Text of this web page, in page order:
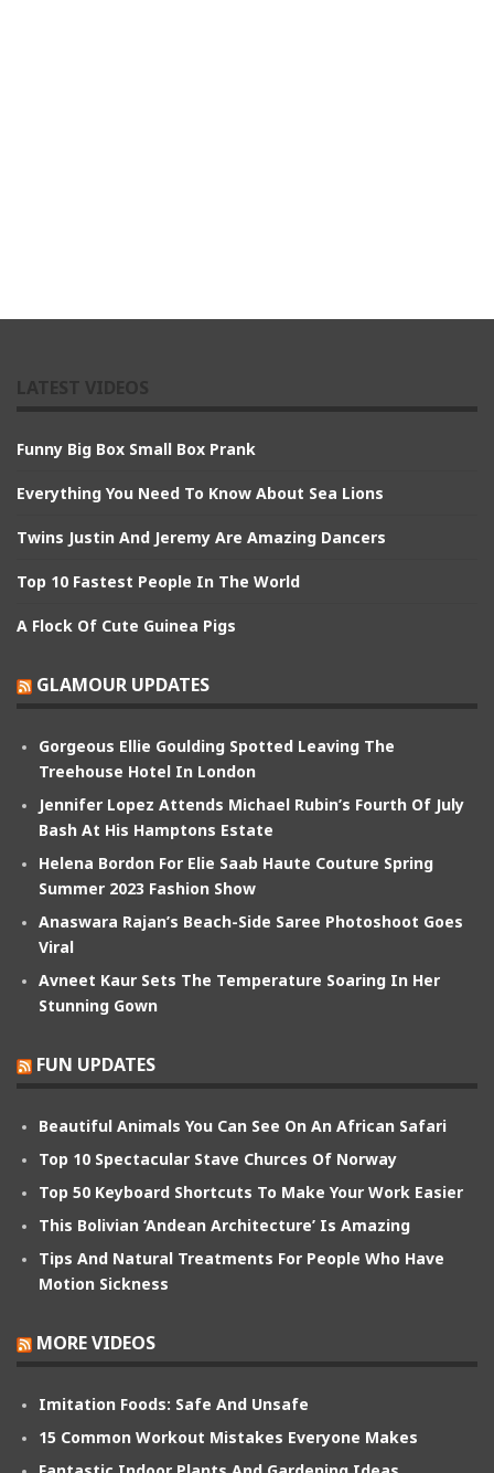
Funny Big Box Small Box Prank
Everything You Need To Know About Sea Lions
Twins Justin And Jeremy Are Amazing Dancers
Top 10 Fastest People In The World
A Flock Of Cute Guinea Pigs
GLAMOUR UPDATES
Gorgeous Ellie Goulding Spotted Leaving The
Treehouse Hotel In London
Jennifer Lopez Attends Michael Rubin’s Fourth Of July
Bash At His Hamptons Estate
Helena Bordon For Elie Saab Haute Couture Spring
Summer 2023 Fashion Show
Anaswara Rajan’s Beach-Side Saree Photoshoot Goes
Viral
Avneet Kaur Sets The Temperature Soaring In Her
Stunning Gown
FUN UPDATES
Beautiful Animals You Can See On An African Safari
Top 10 Spectacular Stave Churces Of Norway
Top 50 Keyboard Shortcuts To Make Your Work Easier
This Bolivian ‘Andean Architecture’ Is Amazing
Tips And Natural Treatments For People Who Have
Motion Sickness
MORE VIDEOS
Imitation Foods: Safe And Unsafe
15 Common Workout Mistakes Everyone Makes